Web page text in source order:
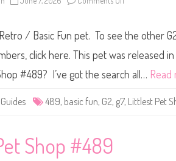
t
t
e
s
t
t
/ Basic Fun pet. To see the other
click here. This pet was released
#489? I’ve got the search all… Read
489, basic fun, G2, g7, Littlest Pet
Shop #489